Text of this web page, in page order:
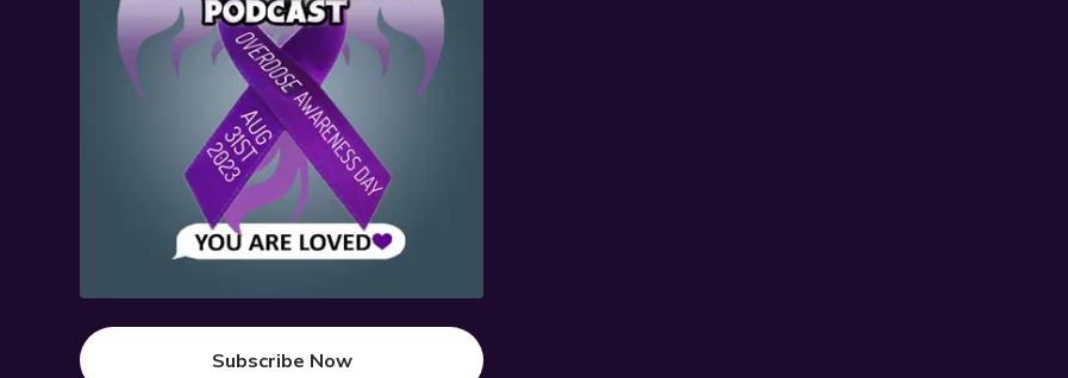
Subscribe Now